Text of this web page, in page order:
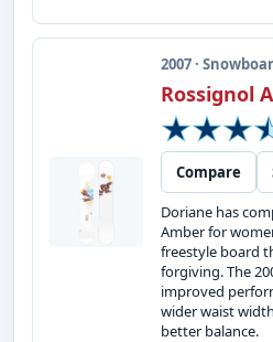
2007 ·
Rossignol
Compare
Doriane has
Amber for
freestyle board
forgiving. The
improved
wider waist
better balance.